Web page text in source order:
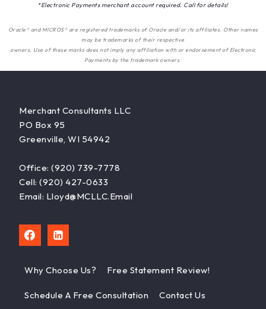
*Electronic Payments merchant account required. Call for details!
Oracle® and MICROS® are registered trademarks of Oracle and/or its affiliates. Other names
may be trademarks of their respective
owners. Use of these marks does not imply any affiliation with or endorsement of Electronic
Payments by the trademark owners.
Merchant Consultants LLC
PO Box 95
Greenville, WI 54942
Office: (920) 739-7778
Cell: (920) 427-0633
Email: Lloyd@MCLLC.email
Why Choose Us? Free Statement Review!
Schedule A Free Consultation Contact Us